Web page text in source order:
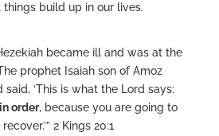
things build up in our lives.
became ill and was at the
prophet Isaiah son of Amoz
‘This is what the Lord says:
order, because you are going to
2 Kings 20:1